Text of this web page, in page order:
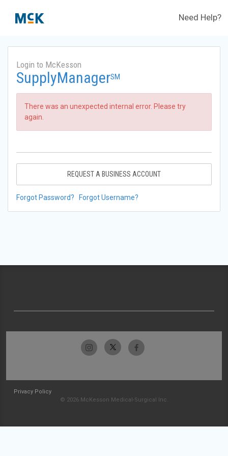
Need Help?
Login to McKesson
SupplyManagerSM
There was an unexpected internal error. Please try
again.
REQUEST A BUSINESS ACCOUNT
Forgot Password? Forgot Username?
Privacy Policy
© 2026 McKesson Medical-Surgical Inc.